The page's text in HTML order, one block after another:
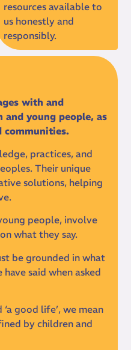
resources available to
us honestly and
responsibly.
with and
young people, as
communities.
practices, and
Their unique
solutions, helping
people, involve
what they say.
be grounded in what
said when asked
‘a good life’, we mean
by children and